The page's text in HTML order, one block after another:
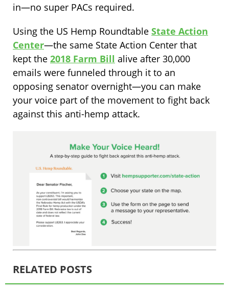
in—no super PACs required.
Using the US Hemp Roundtable State Action
Center—the same State Action Center that
kept the 2018 Farm Bill alive after 30,000
emails were funneled through it to an
opposing senator overnight—you can make
your voice part of the movement to fight back
against this anti-hemp attack.
RELATED POSTS